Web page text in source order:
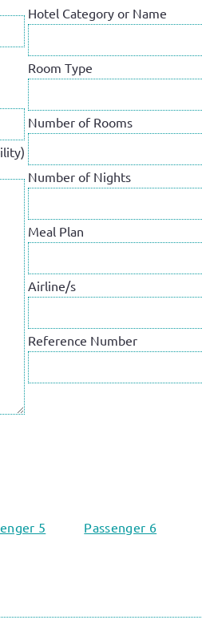
Hotel Category or Name
Room Type
Number of Rooms
Number of Nights
Meal Plan
Airline/s
Reference Number
5 Passenger 6